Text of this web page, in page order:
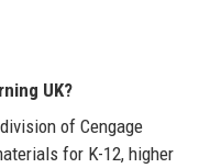
UK?
of Cengage
for K-12, higher